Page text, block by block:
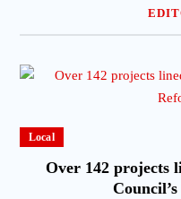
Local
Over 142 projects